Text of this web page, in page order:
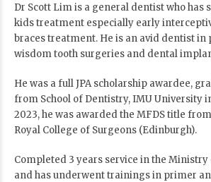
Dr Scott Lim is a general dentist who has
kids treatment especially early
braces treatment. He is an avid dentist
wisdom tooth surgeries and dental
He was a full JPA scholarship awardee,
from School of Dentistry, IMU University
2023, he was awarded the MFDS title
Royal College of Surgeons (Edinburgh).
Completed 3 years service in the
and has underwent trainings in primer